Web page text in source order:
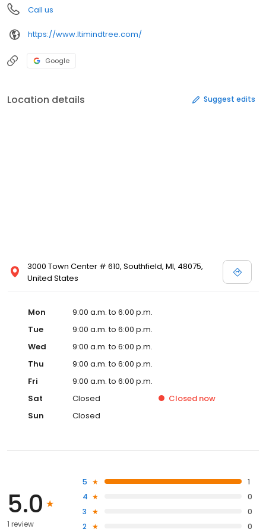
Call us
https://www.ltimindtree.com/
Google
Location details Suggest edits
3000 Town Center # 610, Southfield, MI, 48075,
United States
Mon
9:00 a.m. to 6:00 p.m.
Tue
9:00 a.m. to 6:00 p.m.
Wed
9:00 a.m. to 6:00 p.m.
Thu
9:00 a.m. to 6:00 p.m.
Fri
9:00 a.m. to 6:00 p.m.
Sat
Closed Closed now
Sun
Closed
5.0
1 review
5
1
4
0
3
0
2
0